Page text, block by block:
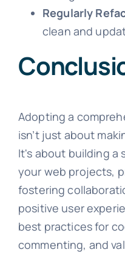
Regularly
clean and
Adopting a
isn’t just about
It's about building a
your web projects,
fostering
positive user
best practices for
commenting, and